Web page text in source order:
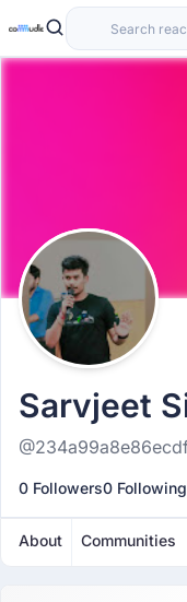
Sarvjeet
0 Followers0 Following
About Communities